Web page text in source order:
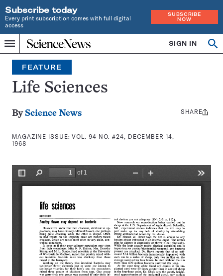
Subscribe today
Every print subscription comes with full digital
access
SUBSCRIBE
NOW
Menu
Home
INDEPENDENT
JOURNALISM
SINCE
1921
SIGN IN
Search
FEATURE
Life Sciences
By Science News
MAGAZINE ISSUE:VOL. 94 NO. #24, DECEMBER 14,
1968
Share
SHARE